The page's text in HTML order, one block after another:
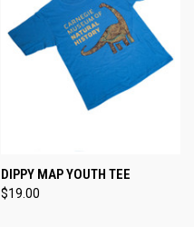
DIPPY MAP YOUTH TEE
$19.00